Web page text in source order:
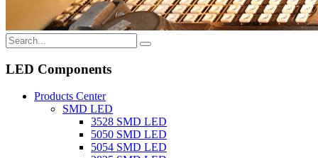
LED Components
Products Center
SMD LED
3528 SMD LED
5050 SMD LED
5054 SMD LED